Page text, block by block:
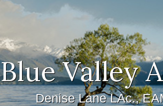
Blue Valley
Denise Lane LAc.,